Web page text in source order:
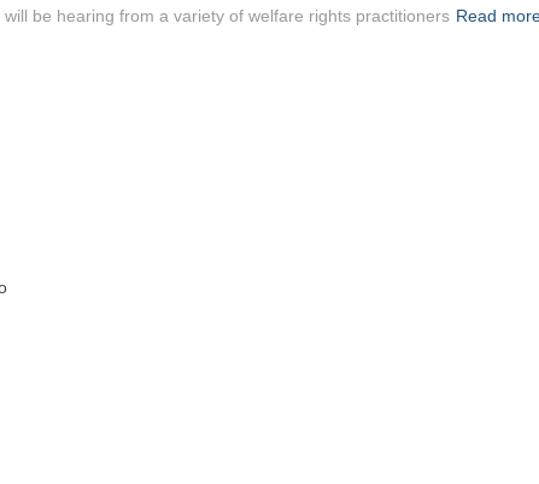
be hearing from a variety of welfare rights practitioners Read